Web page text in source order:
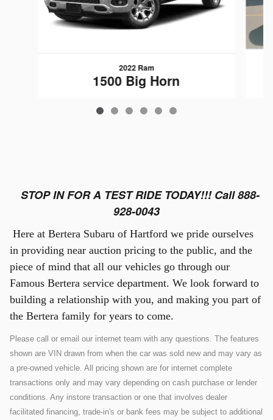
2022 Ram
1500 Big Horn
$25,889
STOP IN FOR A TEST RIDE TODAY!!! Call 888-
928-0043
Here at Bertera Subaru of Hartford we pride ourselves
in providing near auction pricing to the public, and the
piece of mind that all our vehicles go through our
Famous Bertera service department. We look forward to
building a relationship with you, and making you part of
the Bertera family for years to come.
Please call or email our internet team with any questions. The features
shown are VIN drawn from when the car was sold new and may vary as
a pre-owned vehicle. All pricing shown are for internet complete
transactions only and may vary depending on cash purchase or lender
conditions. Any instore transaction or one that involves dealer
facilitated financing, trade-in's or bank fees may be subject to additional